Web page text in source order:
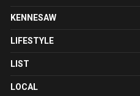
KENNESAW
LIFESTYLE
LIST
LOCAL